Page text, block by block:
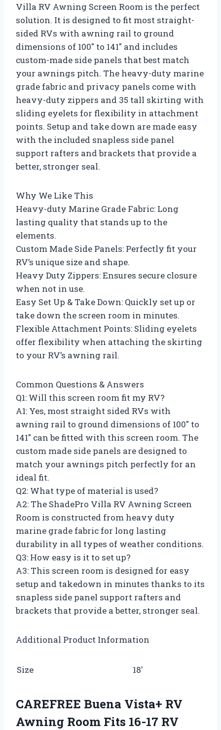
Villa RV Awning Screen Room is the perfect
solution. It is designed to fit most straight-
sided RVs with awning rail to ground
dimensions of 100″ to 141″ and includes
custom-made side panels that best match
your awnings pitch. The heavy-duty marine
grade fabric and privacy panels come with
heavy-duty zippers and 35 tall skirting with
sliding eyelets for flexibility in attachment
points. Setup and take down are made easy
with the included snapless side panel
support rafters and brackets that provide a
better, stronger seal.
Why We Like This
Heavy-duty Marine Grade Fabric: Long
lasting quality that stands up to the
elements.
Custom Made Side Panels: Perfectly fit your
RV’s unique size and shape.
Heavy Duty Zippers: Ensures secure closure
when not in use.
Easy Set Up & Take Down: Quickly set up or
take down the screen room in minutes.
Flexible Attachment Points: Sliding eyelets
offer flexibility when attaching the skirting
to your RV’s awning rail.
Common Questions & Answers
Q1: Will this screen room fit my RV?
A1: Yes, most straight sided RVs with
awning rail to ground dimensions of 100″ to
141″ can be fitted with this screen room. The
custom made side panels are designed to
match your awnings pitch perfectly for an
ideal fit.
Q2: What type of material is used?
A2: The ShadePro Villa RV Awning Screen
Room is constructed from heavy duty
marine grade fabric for long lasting
durability in all types of weather conditions.
Q3: How easy is it to set up?
A3: This screen room is designed for easy
setup and takedown in minutes thanks to its
snapless side panel support rafters and
brackets that provide a better, stronger seal.
Additional Product Information
Size 18′
CAREFREE Buena Vista+ RV
Awning Room Fits 16-17 RV